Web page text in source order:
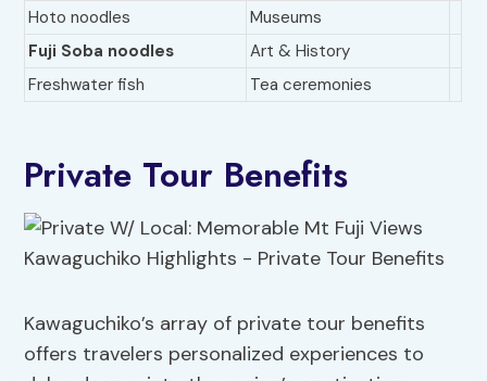
Hoto noodles
Museums
Fuji Soba noodles
Art & History
Freshwater fish
Tea ceremonies
Private Tour Benefits
Kawaguchiko’s array of private tour benefits
offers travelers personalized experiences to